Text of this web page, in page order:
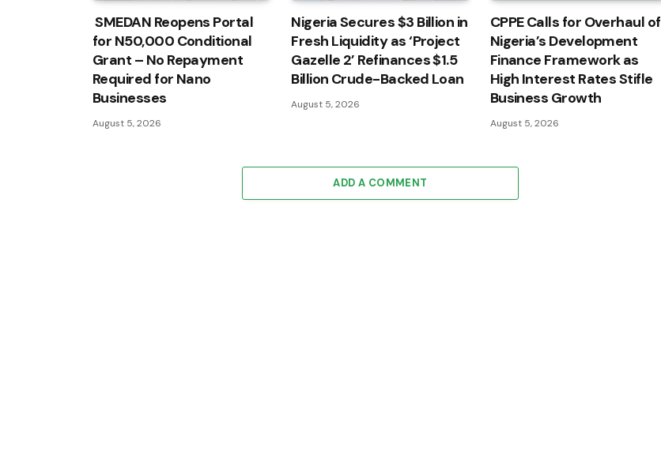
SMEDAN Reopens Portal
for N50,000 Conditional
Grant – No Repayment
Required for Nano
Businesses
August 5, 2026
Nigeria Secures $3 Billion in
Fresh Liquidity as ‘Project
Gazelle 2’ Refinances $1.5
Billion Crude-Backed Loan
August 5, 2026
CPPE Calls for Overhaul of
Nigeria’s Development
Finance Framework as
High Interest Rates Stifle
Business Growth
August 5, 2026
ADD A COMMENT